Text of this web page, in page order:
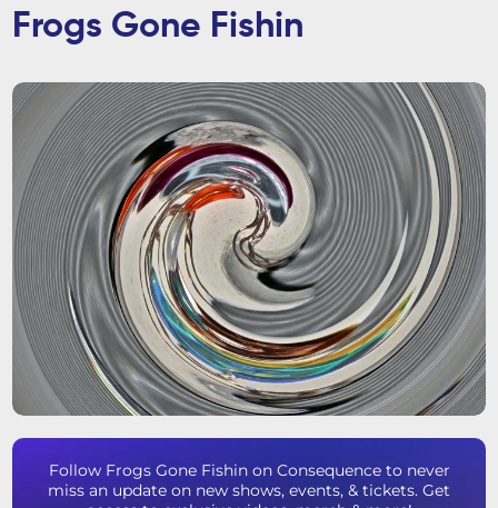
Frogs Gone Fishin
Follow Frogs Gone Fishin on Consequence to never
miss an update on new shows, events, & tickets. Get